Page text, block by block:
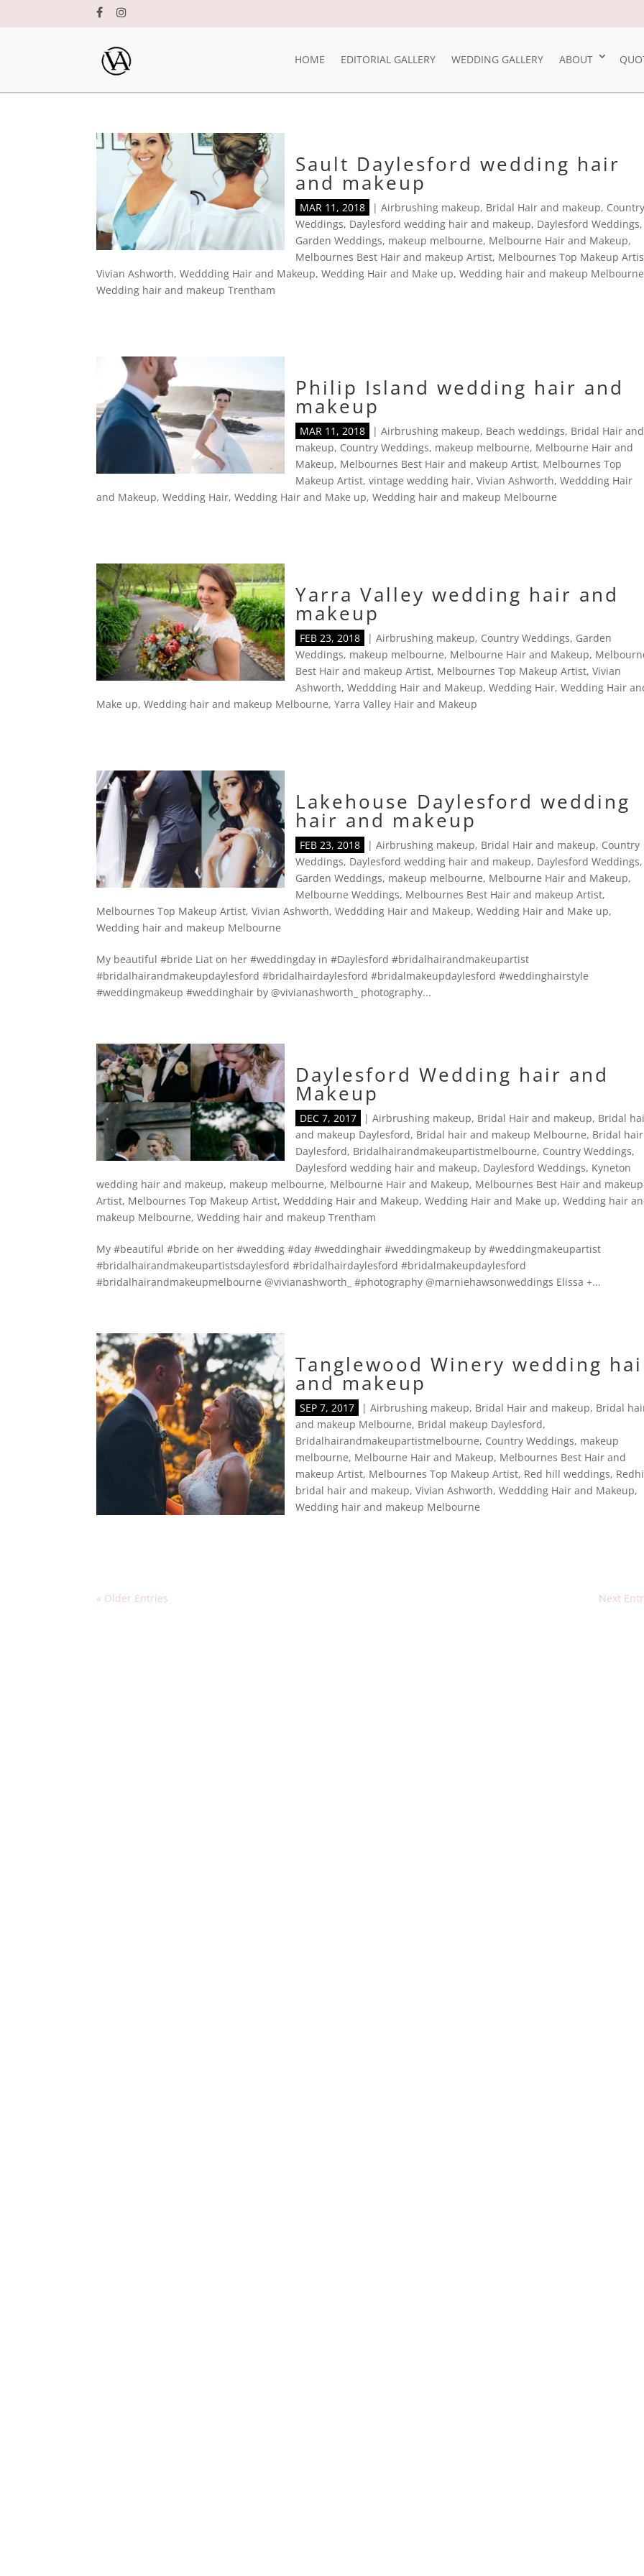
HOME EDITORIAL GALLERY WEDDING GALLERY ABOUT
Sault Daylesford wedding hair
and makeup
MAR 11, 2018 |Airbrushing makeup, Bridal Hair and makeup,
Weddings, Daylesford wedding hair and makeup, Daylesford Weddings,
Garden Weddings, makeup melbourne, Melbourne Hair and Makeup,
Melbournes Best Hair and makeup Artist, Melbournes Top Makeup
Vivian Ashworth,Weddding Hair and Makeup,Wedding Hair and Make up,Wedding hair and makeup Melbourne
Wedding hair and makeup Trentham
Philip Island wedding hair and
makeup
MAR 11, 2018 |Airbrushing makeup, Beach weddings, Bridal Hair and
makeup, Country Weddings, makeup melbourne, Melbourne Hair and
Makeup, Melbournes Best Hair and makeup Artist, Melbournes Top
Makeup Artist,vintage wedding hair,Vivian Ashworth,Weddding Hair
and Makeup,Wedding Hair,Wedding Hair and Make up,Wedding hair and makeup Melbourne
Yarra Valley wedding hair and
makeup
FEB 23, 2018 |Airbrushing makeup, Country Weddings, Garden
Weddings, makeup melbourne, Melbourne Hair and Makeup,
Best Hair and makeup Artist, Melbournes Top Makeup Artist,Vivian
Ashworth,Weddding Hair and Makeup,Wedding Hair,Wedding Hair
Make up,Wedding hair and makeup Melbourne,Yarra Valley Hair and Makeup
Lakehouse Daylesford wedding
hair and makeup
FEB 23, 2018 |Airbrushing makeup, Bridal Hair and makeup, Country
Weddings, Daylesford wedding hair and makeup, Daylesford Weddings,
Garden Weddings, makeup melbourne, Melbourne Hair and Makeup,
Melbourne Weddings, Melbournes Best Hair and makeup Artist,
Melbournes Top Makeup Artist,Vivian Ashworth,Weddding Hair and Makeup,Wedding Hair and Make up,
Wedding hair and makeup Melbourne
My beautiful #bride Liat on her #weddingday in #Daylesford #bridalhairandmakeupartist
#bridalhairandmakeupdaylesford #bridalhairdaylesford #bridalmakeupdaylesford #weddinghairstyle
#weddingmakeup #weddinghair by @vivianashworth_ photography...
Daylesford Wedding hair and
Makeup
DEC 7, 2017 |Airbrushing makeup, Bridal Hair and makeup, Bridal
and makeup Daylesford, Bridal hair and makeup Melbourne, Bridal hair
Daylesford, Bridalhairandmakeupartistmelbourne, Country Weddings,
Daylesford wedding hair and makeup, Daylesford Weddings, Kyneton
wedding hair and makeup, makeup melbourne, Melbourne Hair and Makeup, Melbournes Best Hair and makeup
Artist, Melbournes Top Makeup Artist,Weddding Hair and Makeup,Wedding Hair and Make up,Wedding hair
makeup Melbourne,Wedding hair and makeup Trentham
My #beautiful #bride on her #wedding #day #weddinghair #weddingmakeup by #weddingmakeupartist
#bridalhairandmakeupartistsdaylesford #bridalhairdaylesford #bridalmakeupdaylesford
#bridalhairandmakeupmelbourne @vivianashworth_ #photography @marniehawsonweddings Elissa +...
Tanglewood Winery wedding
and makeup
SEP 7, 2017 |Airbrushing makeup, Bridal Hair and makeup, Bridal
and makeup Melbourne, Bridal makeup Daylesford,
Bridalhairandmakeupartistmelbourne, Country Weddings, makeup
melbourne, Melbourne Hair and Makeup, Melbournes Best Hair and
makeup Artist, Melbournes Top Makeup Artist, Red hill weddings,
bridal hair and makeup,Vivian Ashworth,Weddding Hair and Makeup,
Wedding hair and makeup Melbourne
« Older Entries Next